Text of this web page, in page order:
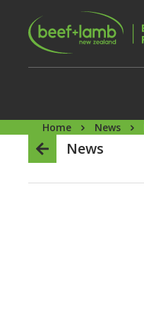
Skip to main content
Home News
News